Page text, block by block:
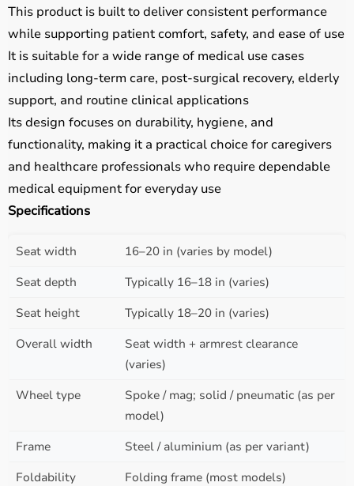
This product is built to deliver consistent performance
while supporting patient comfort, safety, and ease of use
It is suitable for a wide range of medical use cases
including long-term care, post-surgical recovery, elderly
support, and routine clinical applications
Its design focuses on durability, hygiene, and
functionality, making it a practical choice for caregivers
and healthcare professionals who require dependable
medical equipment for everyday use
Specifications
Seat width
16–20 in (varies by model)
Seat depth
Typically 16–18 in (varies)
Seat height
Typically 18–20 in (varies)
Overall width
Seat width + armrest clearance
(varies)
Wheel type
Spoke / mag; solid / pneumatic (as per
model)
Frame
Steel / aluminium (as per variant)
Foldability
Folding frame (most models)